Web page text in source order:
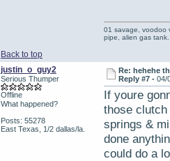
Back to top
01 savage, voodoo
pipe, alien gas tank.
justin_o_guy2
Serious Thumper
Offline
What happened?
Posts: 55278
East Texas, 1/2 dallas/la.
Re: hehehe
Reply #7 -04/
If youre
those
springs &
done
could do a